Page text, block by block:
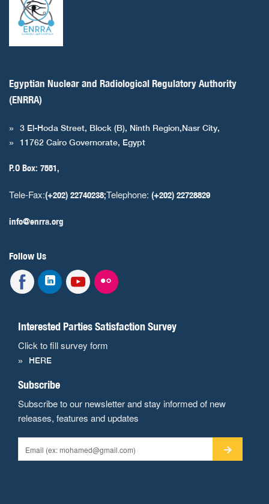
Egyptian Nuclear and Radiological Regulatory Authority
(ENRRA)
3 El-Hoda Street, Block (B), Ninth Region,Nasr City,
11762 Cairo Governorate, Egypt
P.O Box: 7551,
Tele-Fax:(+202) 22740238;Telephone: (+202) 22728829
info@enrra.org
Follow Us
Interested Parties Satisfaction Survey
Click to fill survey form
HERE
Subscribe
Subscribe to our newsletter and stay informed of new
releases, features and updates